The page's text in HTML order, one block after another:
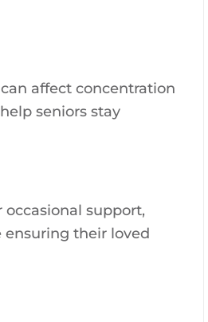
affect concentration
seniors stay
support,
ensuring their loved